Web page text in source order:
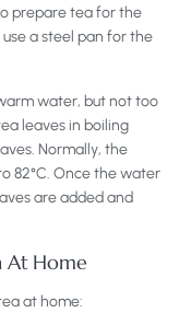
prepare tea for the
a steel pan for the
water, but not too
leaves in boiling
Normally, the
82°C. Once the water
are added and
At Home
at home: